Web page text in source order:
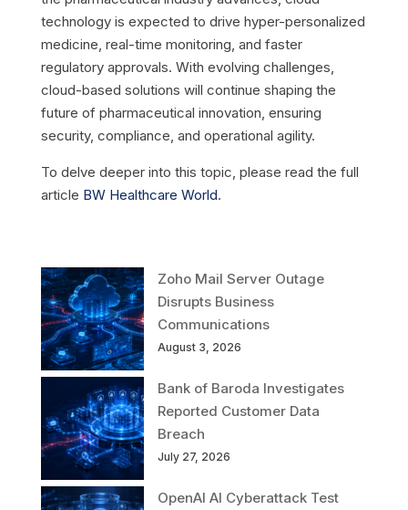
technology is expected to drive hyper-personalized
medicine, real-time monitoring, and faster
regulatory approvals. With evolving challenges,
cloud-based solutions will continue shaping the
future of pharmaceutical innovation, ensuring
security, compliance, and operational agility.
To delve deeper into this topic, please read the full
article BW Healthcare World.
Zoho Mail Server Outage
Disrupts Business
Communications
August 3, 2026
Bank of Baroda Investigates
Reported Customer Data
Breach
July 27, 2026
OpenAI AI Cyberattack Test